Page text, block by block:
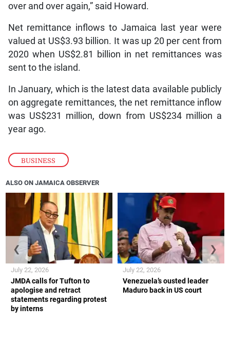
BUSINESS
over and over again,” said Howard.
Net remittance inflows to Jamaica last year were
valued at US$3.93 billion. It was up 20 per cent from
2020 when US$2.81 billion in net remittances was
sent to the island.
In January, which is the latest data available publicly
on aggregate remittances, the net remittance inflow
was US$231 million, down from US$234 million a
year ago.
ALSO ON JAMAICA OBSERVER
JMDA calls for Tufton to
apologise and retract
statements regarding protest
by interns
July 22, 2026
Venezuela’s ousted leader
Maduro back in US court
July 22, 2026
❮ ❯